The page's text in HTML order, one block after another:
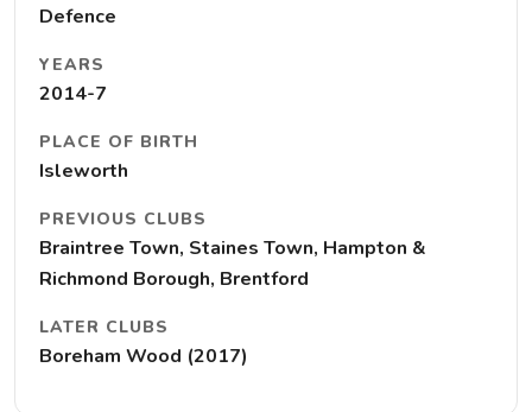
Defence
YEARS
2014-7
PLACE OF BIRTH
Isleworth
PREVIOUS CLUBS
Braintree Town, Staines Town, Hampton &
Richmond Borough, Brentford
LATER CLUBS
Boreham Wood (2017)